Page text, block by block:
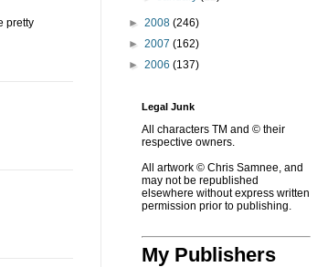
pretty
► 2008 (246)
► 2007 (162)
► 2006 (137)
Legal Junk
All characters TM and © their
respective owners.
All artwork © Chris Samnee, and
may not be republished
elsewhere without express written
permission prior to publishing.
My Publishers